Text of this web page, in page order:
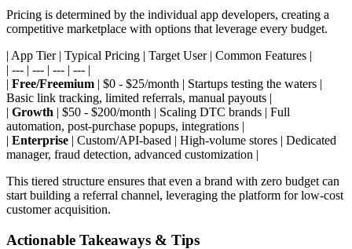
Pricing is determined by the individual app developers, creating a
competitive marketplace with options that leverage every budget.
| App Tier | Typical Pricing | Target User | Common Features |
| --- | --- | --- | --- |
| Free/Freemium | $0 - $25/month | Startups testing the waters |
Basic link tracking, limited referrals, manual payouts |
| Growth | $50 - $200/month | Scaling DTC brands | Full
automation, post-purchase popups, integrations |
| Enterprise | Custom/API-based | High-volume stores | Dedicated
manager, fraud detection, advanced customization |
This tiered structure ensures that even a brand with zero budget can
start building a referral channel, leveraging the platform for low-cost
customer acquisition.
Actionable Takeaways & Tips